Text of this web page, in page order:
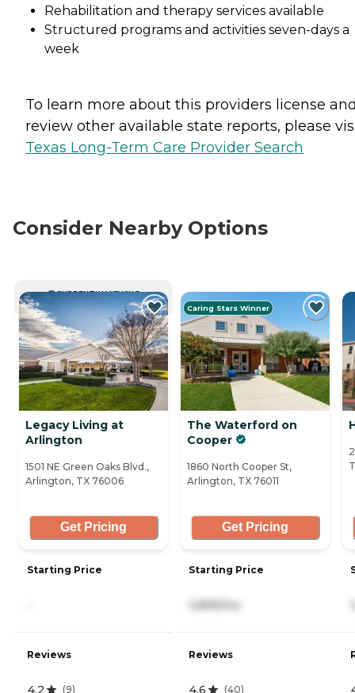
Rehabilitation and therapy services available
Structured programs and activities seven-days a
week
To learn more about this providers license
review other available state reports, please
Texas Long-Term Care Provider Search
Consider Nearby Options
CURRENTLY VIEWING
Legacy Living at
Arlington
1501 NE Green Oaks Blvd.,
Arlington, TX 76006
Get Pricing
Starting Price
Reviews
4.2 (9)
Caring Stars Winner
The Waterford on
Cooper
1860 North Cooper St,
Arlington, TX 76011
Get Pricing
Starting Price
3,899/mo
Reviews
4.6 (40)